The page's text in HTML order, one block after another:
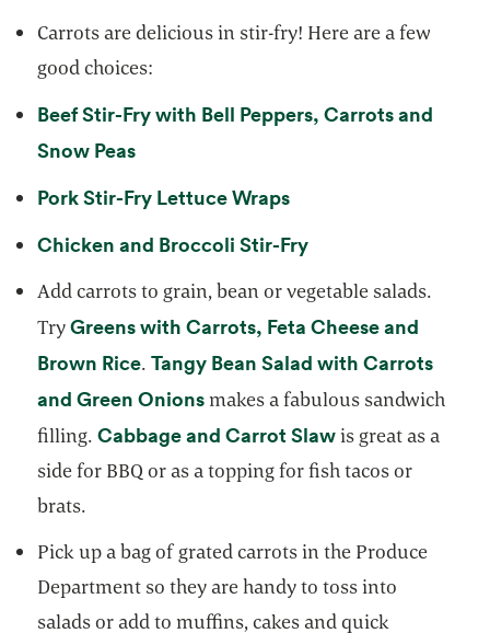
Carrots are delicious in stir-fry! Here are a few
good choices:
Beef Stir-Fry with Bell Peppers, Carrots and
Snow Peasopens in a new tab
Pork Stir-Fry Lettuce Wrapsopens in a new tab
Chicken and Broccoli Stir-Fryopens in a new tab
Add carrots to grain, bean or vegetable salads.
TryGreens with Carrots, Feta Cheese and
Brown Riceopens in a new tab
.Tangy Bean Salad with Carrots
and Green Onionsopens in a new tab
makes a fabulous sandwich
filling.Cabbage and Carrot Slawopens in a new
is great as a
side for BBQ or as a topping for fish tacos or
brats.
Pick up a bag of grated carrots in the Produce
Department so they are handy to toss into
salads or add to muffins, cakes and quick